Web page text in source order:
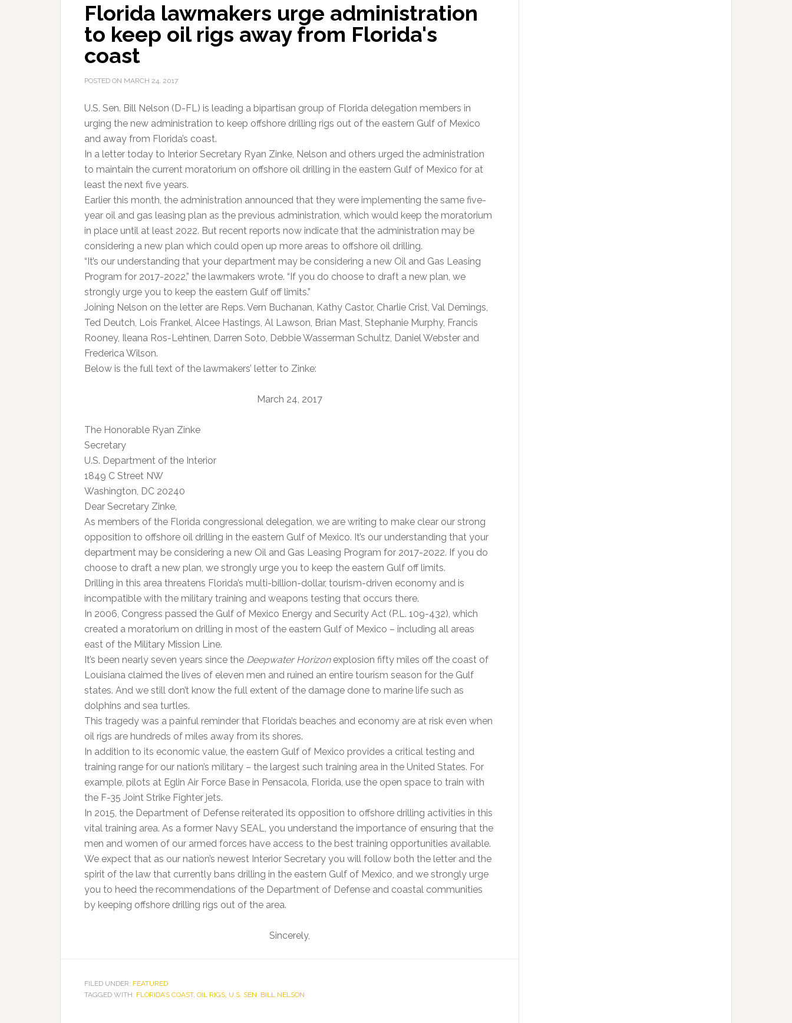
Florida lawmakers urge administration
to keep oil rigs away from Florida's
coast
POSTED ON MARCH 24, 2017
U.S. Sen. Bill Nelson (D-FL) is leading a bipartisan group of Florida delegation members in
urging the new administration to keep offshore drilling rigs out of the eastern Gulf of Mexico
and away from Florida’s coast.
In a letter today to Interior Secretary Ryan Zinke, Nelson and others urged the administration
to maintain the current moratorium on offshore oil drilling in the eastern Gulf of Mexico for at
least the next five years.
Earlier this month, the administration announced that they were implementing the same five-
year oil and gas leasing plan as the previous administration, which would keep the moratorium
in place until at least 2022. But recent reports now indicate that the administration may be
considering a new plan which could open up more areas to offshore oil drilling.
“It’s our understanding that your department may be considering a new Oil and Gas Leasing
Program for 2017-2022,” the lawmakers wrote. “If you do choose to draft a new plan, we
strongly urge you to keep the eastern Gulf off limits.”
Joining Nelson on the letter are Reps. Vern Buchanan, Kathy Castor, Charlie Crist, Val Demings,
Ted Deutch, Lois Frankel, Alcee Hastings, Al Lawson, Brian Mast, Stephanie Murphy, Francis
Rooney, Ileana Ros-Lehtinen, Darren Soto, Debbie Wasserman Schultz, Daniel Webster and
Frederica Wilson.
Below is the full text of the lawmakers’ letter to Zinke:
March 24, 2017
The Honorable Ryan Zinke
Secretary
U.S. Department of the Interior
1849 C Street NW
Washington, DC 20240
Dear Secretary Zinke,
As members of the Florida congressional delegation, we are writing to make clear our strong
opposition to offshore oil drilling in the eastern Gulf of Mexico. It’s our understanding that your
department may be considering a new Oil and Gas Leasing Program for 2017-2022. If you do
choose to draft a new plan, we strongly urge you to keep the eastern Gulf off limits.
Drilling in this area threatens Florida’s multi-billion-dollar, tourism-driven economy and is
incompatible with the military training and weapons testing that occurs there.
In 2006, Congress passed the Gulf of Mexico Energy and Security Act (P.L. 109-432), which
created a moratorium on drilling in most of the eastern Gulf of Mexico – including all areas
east of the Military Mission Line.
It’s been nearly seven years since the Deepwater Horizonexplosion fifty miles off the coast of
Louisiana claimed the lives of eleven men and ruined an entire tourism season for the Gulf
states. And we still don’t know the full extent of the damage done to marine life such as
dolphins and sea turtles.
This tragedy was a painful reminder that Florida’s beaches and economy are at risk even when
oil rigs are hundreds of miles away from its shores.
In addition to its economic value, the eastern Gulf of Mexico provides a critical testing and
training range for our nation’s military – the largest such training area in the United States. For
example, pilots at Eglin Air Force Base in Pensacola, Florida, use the open space to train with
the F-35 Joint Strike Fighter jets.
In 2015, the Department of Defense reiterated its opposition to offshore drilling activities in this
vital training area. As a former Navy SEAL, you understand the importance of ensuring that the
men and women of our armed forces have access to the best training opportunities available.
We expect that as our nation’s newest Interior Secretary you will follow both the letter and the
spirit of the law that currently bans drilling in the eastern Gulf of Mexico, and we strongly urge
you to heed the recommendations of the Department of Defense and coastal communities
by keeping offshore drilling rigs out of the area.
Sincerely,
FILED UNDER: FEATURED
TAGGED WITH: FLORIDA’S COAST, OIL RIGS, U.S. SEN. BILL NELSON